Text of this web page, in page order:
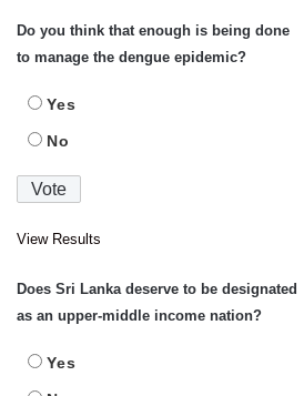
Do you think that enough is being done
to manage the dengue epidemic?
Yes
No
View Results
Does Sri Lanka deserve to be designated
as an upper-middle income nation?
Yes